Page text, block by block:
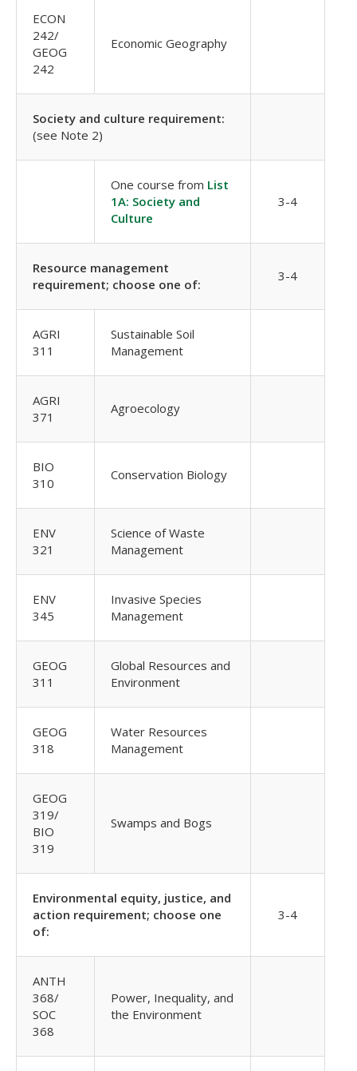
ECON
242/
GEOG
242
Economic Geography
Society and culture requirement:
(see Note 2)
One course from List
1A: Society and
Culture
3-4
Resource management
requirement; choose one of:
3-4
AGRI
311
Sustainable Soil
Management
AGRI
371
Agroecology
BIO
310
Conservation Biology
ENV
321
Science of Waste
Management
ENV
345
Invasive Species
Management
GEOG
311
Global Resources and
Environment
GEOG
318
Water Resources
Management
GEOG
319/
BIO
319
Swamps and Bogs
Environmental equity, justice, and
action requirement; choose one
of:
3-4
ANTH
368/
SOC
368
Power, Inequality, and
the Environment